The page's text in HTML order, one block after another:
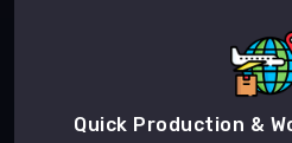
Quick Production &